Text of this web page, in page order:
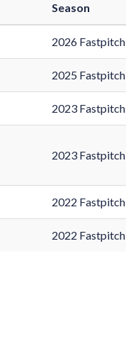
Season
2026 Fastpitch
2025 Fastpitch
2023 Fastpitch
2023 Fastpitch
2022 Fastpitch
2022 Fastpitch